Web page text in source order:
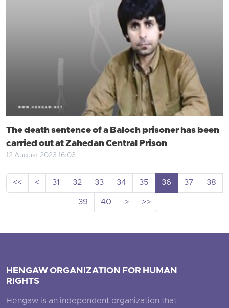
The death sentence of a Baloch prisoner has been
carried out at Zahedan Central Prison
12 August 2023 16:03
<< < 31 32 33 34 35 36 37
38
39
40 > >>
HENGAW ORGANIZATION FOR HUMAN
RIGHTS
Hengaw is an independent organization that